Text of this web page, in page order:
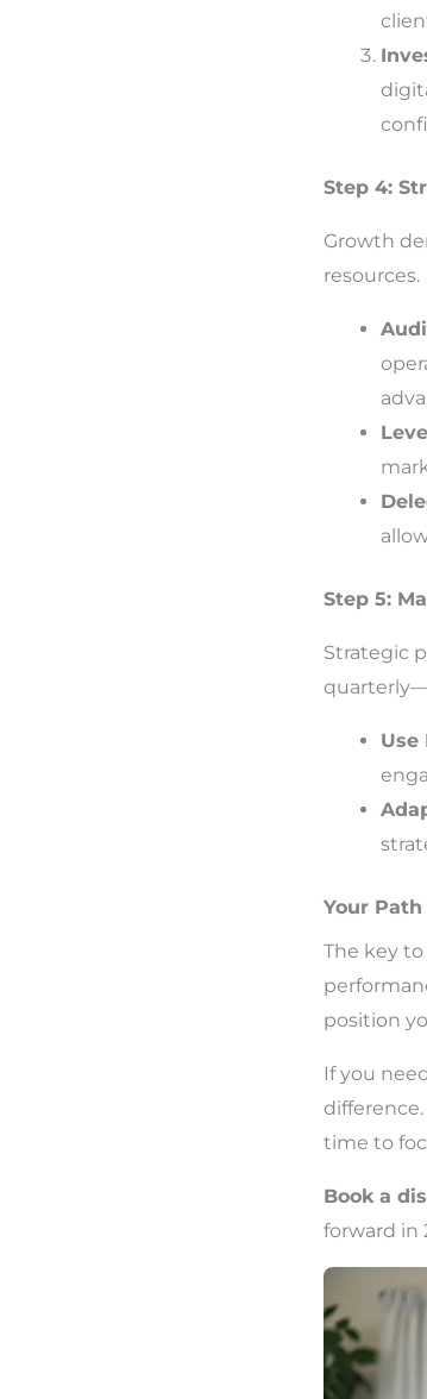
Step 4:
Growth
resources.
Step 5:
Strategic
Use
Your Path
The key
position
If you
time to
Book a
forward in